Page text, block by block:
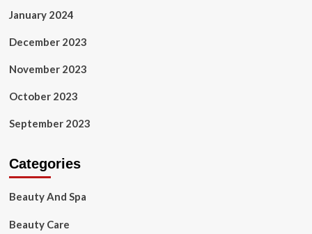
January 2024
December 2023
November 2023
October 2023
September 2023
Categories
Beauty And Spa
Beauty Care